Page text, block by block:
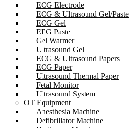
ECG Electrode
ECG & Ultrasound Gel/Paste
ECG Gel
EEG Paste
Gel Warmer
Ultrasound Gel
ECG & Ultrasound Papers
ECG Paper
Ultrasound Thermal Paper
Fetal Monitor
Ultrasound System
OT Equipment
Anesthesia Machine
Defibrillator Machine